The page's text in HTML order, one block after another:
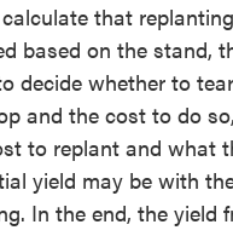
that
based on the stand,
decide whether to
and the cost to do
to replant and what
yield may be with
In the end, the yield